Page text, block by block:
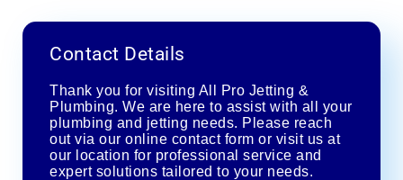
Contact Details
Thank you for visiting All Pro Jetting &
Plumbing. We are here to assist with all your
plumbing and jetting needs. Please reach
out via our online contact form or visit us at
our location for professional service and
expert solutions tailored to your needs.